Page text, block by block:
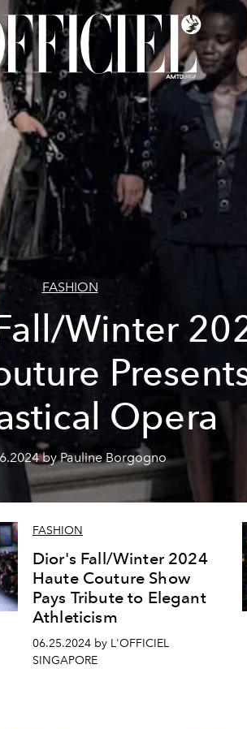
FASHION
Winter
Opera
by Pauline Borgogno
FASHION
Dior's Fall/Winter 2024
Haute Couture Show
Pays Tribute to Elegant
Athleticism
06.25.2024 by L'OFFICIEL
SINGAPORE